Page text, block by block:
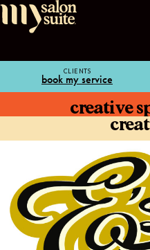
CLIENTS
book my service
creative